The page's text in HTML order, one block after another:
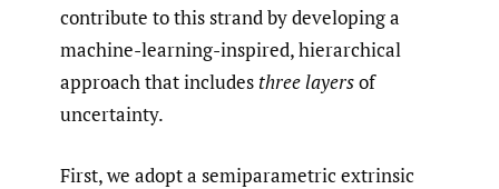
contribute to this strand by developing a
machine-learning-inspired, hierarchical
approach that includes three layersof
uncertainty.
First, we adopt a semiparametric extrinsic